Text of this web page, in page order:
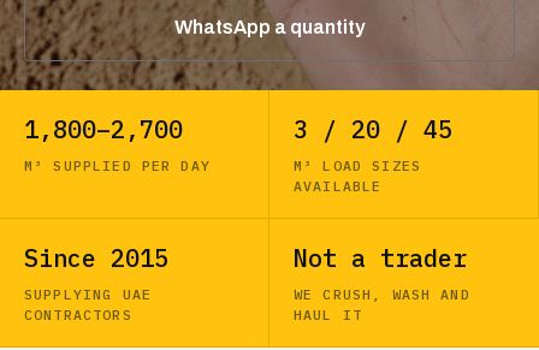
WhatsApp a quantity
1,800–2,700
M³ SUPPLIED PER DAY
3 / 20 / 45
M³ LOAD SIZES
AVAILABLE
Since 2015
SUPPLYING UAE
CONTRACTORS
Not a trader
WE CRUSH, WASH AND
HAUL IT